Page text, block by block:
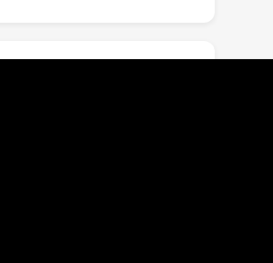
localization. Building upon